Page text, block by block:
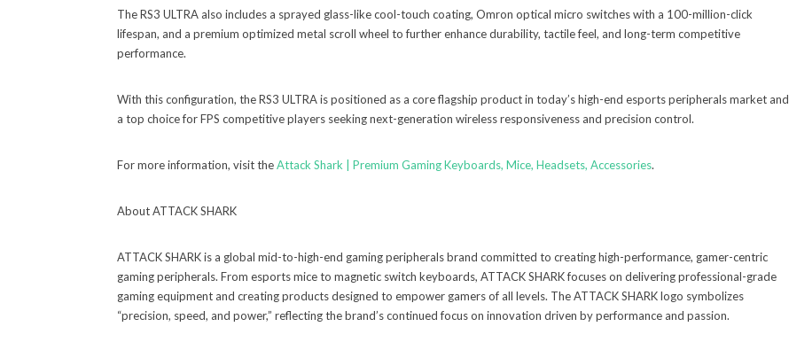
The RS3 ULTRA also includes a sprayed glass-like cool-touch coating, Omron optical micro switches with a 100-million-click
lifespan, and a premium optimized metal scroll wheel to further enhance durability, tactile feel, and long-term competitive
performance.
With this configuration, the RS3 ULTRA is positioned as a core flagship product in today’s high-end esports peripherals market and
a top choice for FPS competitive players seeking next-generation wireless responsiveness and precision control.
For more information, visit theAttack Shark | Premium Gaming Keyboards, Mice, Headsets, Accessories.
About ATTACK SHARK
ATTACK SHARK is a global mid-to-high-end gaming peripherals brand committed to creating high-performance, gamer-centric
gaming peripherals. From esports mice to magnetic switch keyboards, ATTACK SHARK focuses on delivering professional-grade
gaming equipment and creating products designed to empower gamers of all levels. The ATTACK SHARK logo symbolizes
“precision, speed, and power,” reflecting the brand’s continued focus on innovation driven by performance and passion.